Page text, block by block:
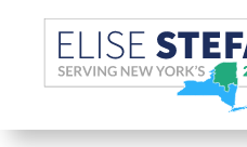
Skip Navigation